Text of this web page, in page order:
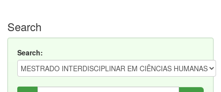
Search
Search: